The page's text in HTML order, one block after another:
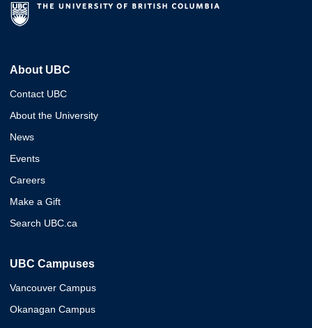
About UBC
Contact UBC
About the University
News
Events
Careers
Make a Gift
Search UBC.ca
UBC Campuses
Vancouver Campus
Okanagan Campus